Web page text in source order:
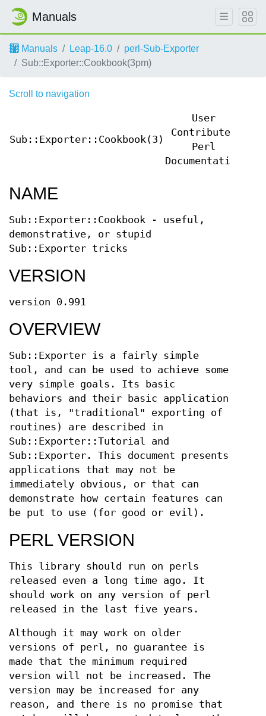
Manuals
Manuals Leap-16.0
perl-Sub-Exporter
Sub::Exporter::Cookbook(3pm)
Scroll to navigation
Sub::Exporter::Cookbook(3)
User
Contributed
Perl
Documentation
NAME
Sub::Exporter::Cookbook - useful,
demonstrative, or stupid
Sub::Exporter tricks
VERSION
version 0.991
OVERVIEW
Sub::Exporter is a fairly simple
tool, and can be used to achieve some
very simple goals. Its basic
behaviors and their basic application
(that is, "traditional" exporting of
routines) are described in
Sub::Exporter::Tutorial and
Sub::Exporter. This document presents
applications that may not be
immediately obvious, or that can
demonstrate how certain features can
be put to use (for good or evil).
PERL VERSION
This library should run on perls
released even a long time ago. It
should work on any version of perl
released in the last five years.
Although it may work on older
versions of perl, no guarantee is
made that the minimum required
version will not be increased. The
version may be increased for any
reason, and there is no promise that